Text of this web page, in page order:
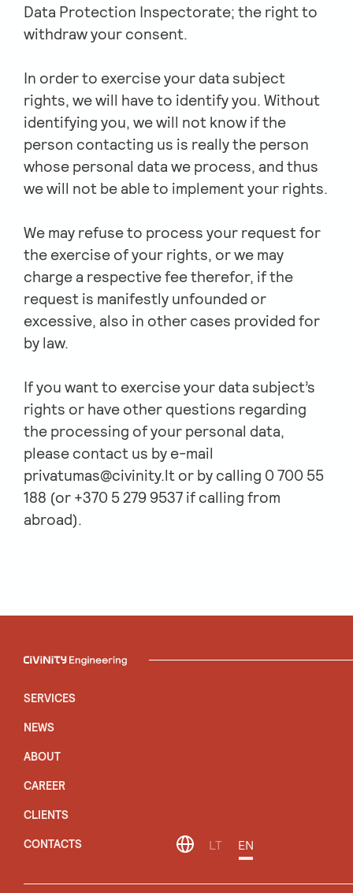
Data Protection Inspectorate; the right to
withdraw your consent.
In order to exercise your data subject
rights, we will have to identify you. Without
identifying you, we will not know if the
person contacting us is really the person
whose personal data we process, and thus
we will not be able to implement your rights.
We may refuse to process your request for
the exercise of your rights, or we may
charge a respective fee therefor, if the
request is manifestly unfounded or
excessive, also in other cases provided for
by law.
If you want to exercise your data subject’s
rights or have other questions regarding
the processing of your personal data,
please contact us by e-mail
privatumas@civinity.lt or by calling 0 700 55
188 (or +370 5 279 9537 if calling from
abroad).
SERVICES
NEWS
ABOUT
CAREER
CLIENTS
CONTACTS LT EN